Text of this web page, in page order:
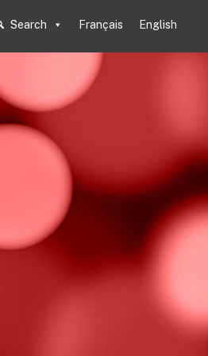
Search Français English